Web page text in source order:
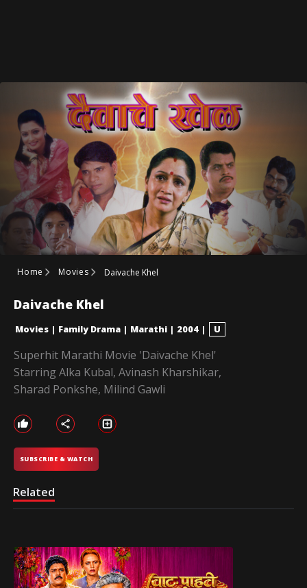
Home Movies Daivache Khel
Daivache Khel
Movies | Family Drama | Marathi | 2004 | U
Superhit Marathi Movie 'Daivache Khel'
Starring Alka Kubal, Avinash Kharshikar,
Sharad Ponkshe, Milind Gawli
SUBSCRIBE & WATCH
Related